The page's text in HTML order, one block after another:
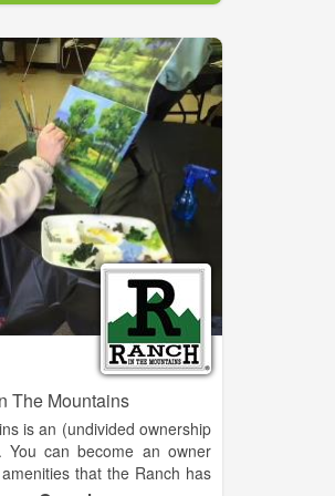
for free! New to our store,
The Mountains
is an (undivided ownership
You can become an owner
that the Ranch has